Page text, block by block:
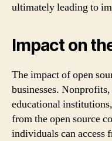
ultimately leading to
Impact on
The impact of open
businesses.
educational
from the open source
individuals can access